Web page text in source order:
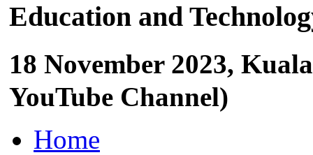
Education and
18 November 2023,
YouTube Channel)
Home